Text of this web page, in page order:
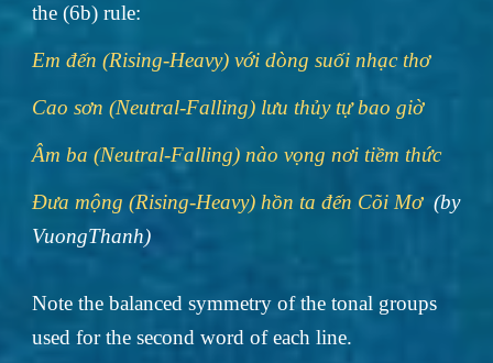
the (6b) rule:
Em đến (Rising-Heavy) với dòng suối nhạc thơ
Cao sơn (Neutral-Falling) lưu thủy tự bao giờ
Âm ba (Neutral-Falling) nào vọng nơi tiềm thức
Đưa mộng (Rising-Heavy) hồn ta đến Cõi Mơ(by
VuongThanh)
Note the balanced symmetry of the tonal groups
used for the second word of each line.